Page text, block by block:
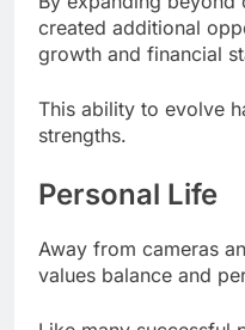
created additional
growth and financial
This ability to evolve
strengths.
Personal Life
Away from cameras
values balance and